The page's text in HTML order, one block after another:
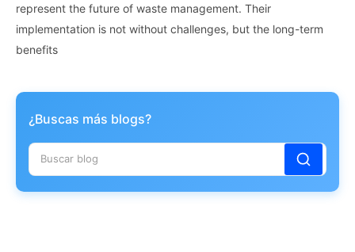
represent the future of waste management. Their
implementation is not without challenges, but the long-term
benefits
¿Buscas más blogs?